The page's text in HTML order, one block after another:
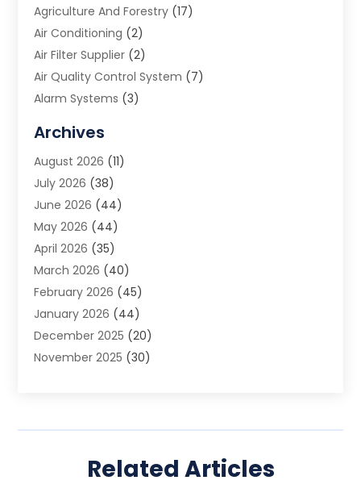
Agriculture And Forestry (17)
Air Conditioning (2)
Air Filter Supplier (2)
Air Quality Control System (7)
Alarm Systems (3)
Animal Removal
App Development
Appliance Repair Service
Aprons(2)
Archives(1)
Aromatherapy Supply Store
Art And Design(5)
Art Galleries(4)
Art Gallery(5)
Art School(4)
Art Supply Store (6)
Asbestos Testing Service (2)
Archives
August 2026 (11)
July 2026 (38)
June 2026 (44)
May 2026 (44)
April 2026 (35)
March 2026 (40)
February 2026 (45)
January 2026 (44)
December 2025 (20)
November 2025 (30)
June 2025(34)
Related Articles